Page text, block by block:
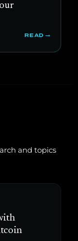
READ →
and topics